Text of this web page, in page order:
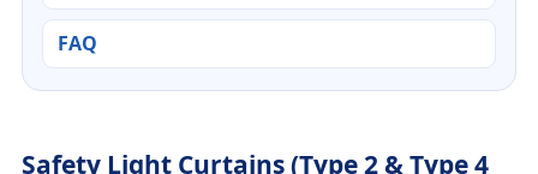
FAQ
Safety Light Curtains (Type 2 & Type 4